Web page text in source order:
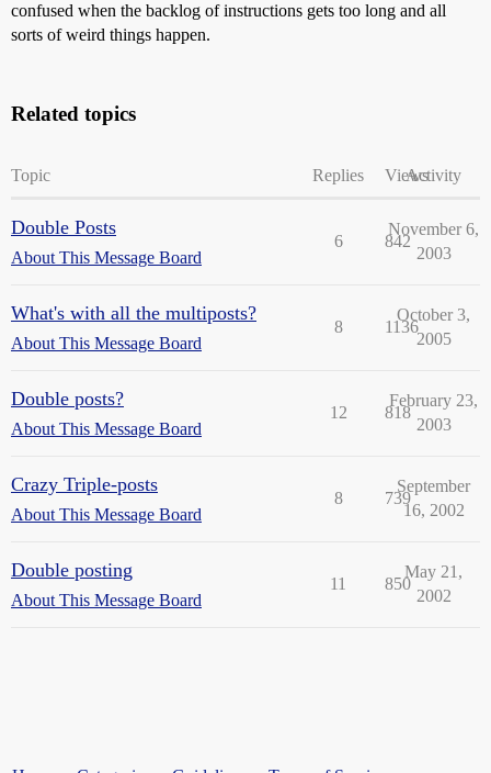
confused when the backlog of instructions gets too long and all
sorts of weird things happen.
Related topics
Topic Replies ViewsActivity
Double Posts
About This Message Board
6 842
November 6,
2003
What's with all the multiposts?
About This Message Board
8 1136
October 3,
2005
Double posts?
About This Message Board
12 818
February 23,
2003
Crazy Triple-posts
About This Message Board
8 739
September
16, 2002
Double posting
About This Message Board
11 850
May 21,
2002